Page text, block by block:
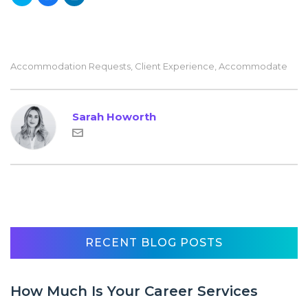
Accommodation Requests Client Experience Accommodate
Sarah Howorth
RECENT BLOG POSTS
How Much Is Your Career Services